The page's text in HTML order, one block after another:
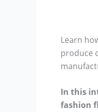
Learn
produce
In this
fashion